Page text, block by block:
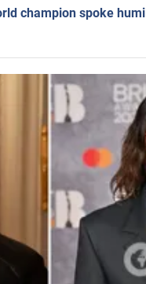
champion spoke